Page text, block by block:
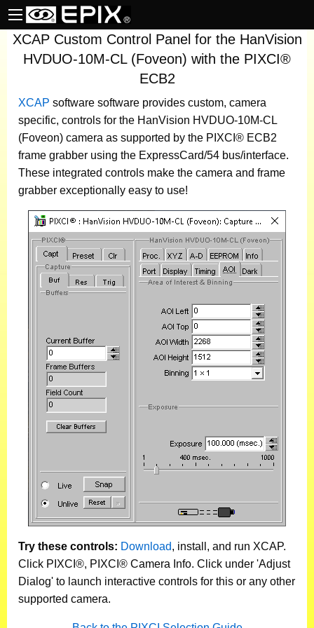
XCAP Custom Control Panel for the HanVision
HVDUO-10M-CL (Foveon) with the PIXCI®
ECB2
XCAP software software provides custom, camera
specific, controls for the HanVision HVDUO-10M-CL
(Foveon) camera as supported by the PIXCI® ECB2
frame grabber using the ExpressCard/54 bus/interface.
These integrated controls make the camera and frame
grabber exceptionally easy to use!
Try these controls: Download, install, and run XCAP.
Click PIXCI®, PIXCI® Camera Info. Click under 'Adjust
Dialog' to launch interactive controls for this or any other
supported camera.